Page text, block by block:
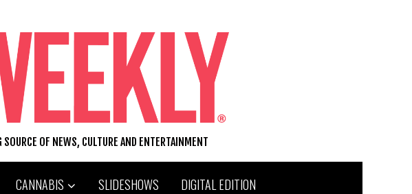
OF NEWS, CULTURE AND ENTERTAINMENT
CANNABIS SLIDESHOWS DIGITAL EDITION